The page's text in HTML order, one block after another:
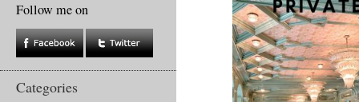
Follow me on
Categories